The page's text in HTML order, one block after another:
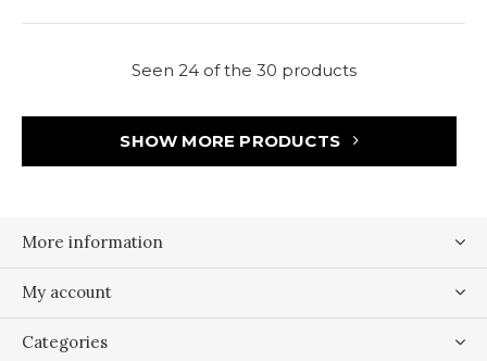
Seen 24 of the 30 products
SHOW MORE PRODUCTS
More information
My account
Categories